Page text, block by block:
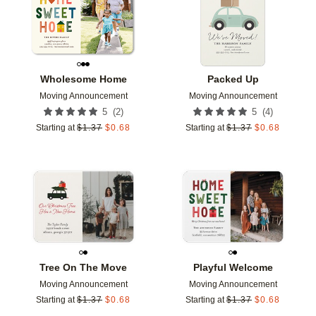
Wholesome Home
Moving Announcement
5 (2)
Starting at $1.37 $0.68
Packed Up
Moving Announcement
5 (4)
Starting at $1.37 $0.68
Tree On The Move
Moving Announcement
Starting at $1.37 $0.68
Add to favorites
Playful Welcome
Moving Announcement
Starting at $1.37 $0.68